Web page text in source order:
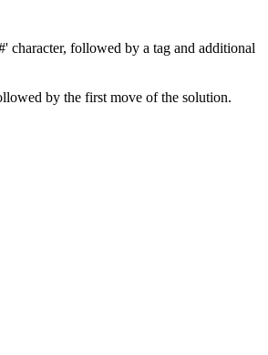
character, followed by a tag and additional
by the first move of the solution.